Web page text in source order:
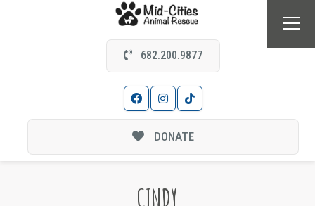
682.200.9877
DONATE
CINDY